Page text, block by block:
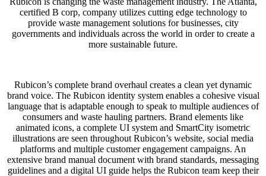
certified B corp, company utilizes cutting edge technology to
provide waste management solutions for businesses, city
governments and individuals across the world in order to create a
more sustainable future.
Rubicon’s complete brand overhaul creates a clean yet dynamic
brand voice. The Rubicon identity system enables a cohesive visual
language that is adaptable enough to speak to multiple audiences of
consumers and waste hauling partners. Brand elements like
animated icons, a complete UI system and SmartCity isometric
illustrations are seen throughout Rubicon’s website, social media
platforms and multiple customer engagement campaigns. An
extensive brand manual document with brand standards, messaging
guidelines and a digital UI guide helps the Rubicon team keep their